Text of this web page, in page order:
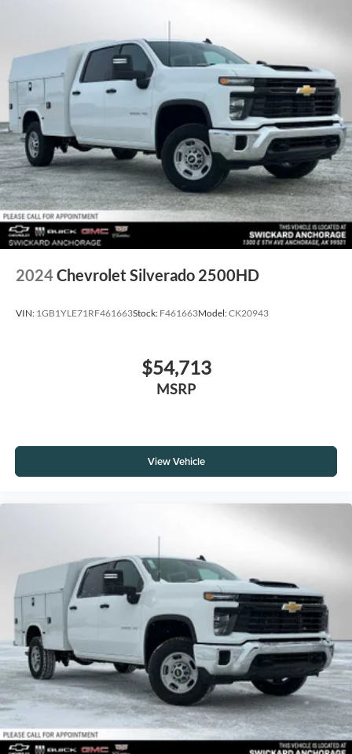
recognition, in-vehicle apps, personalized profiles for
infotainment and vehicle settings (STD), TRANSMISSION,
10-SPEED AUTOMATIC, 4x4, Back-Up Camera, Satellite
Radio, Onboard Communications System, Aluminum
Wheels
WHY BUY FROM SWICKARD?
We at Swickard Chevrolet Buick GMC of Anchorage are
dedicated to providing hassle-free services to our
customers which has made us a premier choice amongst
customers. We offer more than just sales, our dealership is
also equipped to provide our customers with service, repair,
accessories, financing options, and many more things. Just
use our hours and directions page to locate our Chevrolet
Buick GMC dealership to visit us in ANCHORAGE today!
calling us prior to purchase.
2024Chevrolet Silverado 2500HD
VIN: 1GB1YLE71RF461663Stock: F461663Model:CK20943
$54,713
MSRP
View Vehicle